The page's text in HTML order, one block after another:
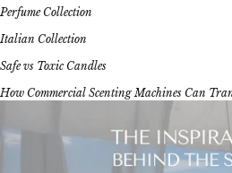
Perfume Collection
Italian Collection
Safe vs Toxic Candles
How Commercial Scenting Machines Can